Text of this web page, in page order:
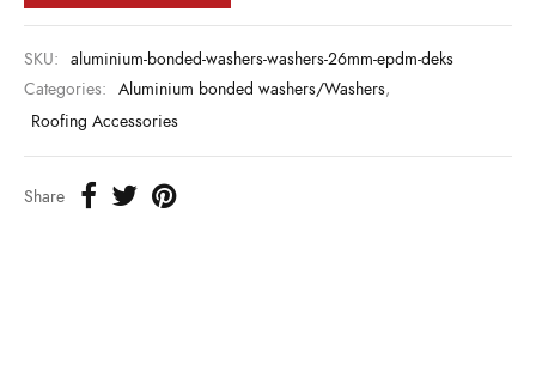
SKU: aluminium-bonded-washers-washers-26mm-epdm-deks
Categories: Aluminium bonded washers/Washers,
Roofing Accessories
Share